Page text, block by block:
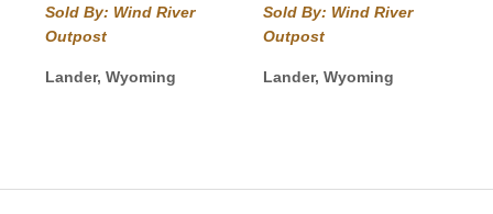
range:
$54.99
Sold By: Wind River
Outpost
Lander, Wyoming
range:
$54.99
Sold By: Wind River
Outpost
Lander, Wyoming